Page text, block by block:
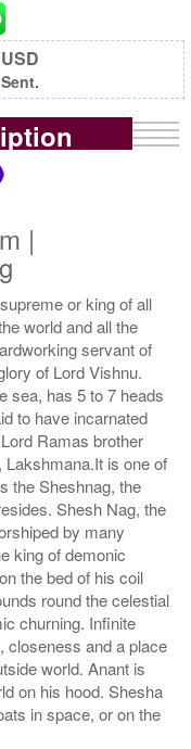
|
or king of all
world and all the
servant of
of Lord Vishnu.
sea, has 5 to 7 heads
to have incarnated
Ramas brother
is one of
the Sheshnag, the
Shesh Nag, the
by many
king of demonic
the bed of his coil
round the celestial
churning. Infinite
closeness and a place
world. Anant is
on his hood. Shesha
in space, or on the